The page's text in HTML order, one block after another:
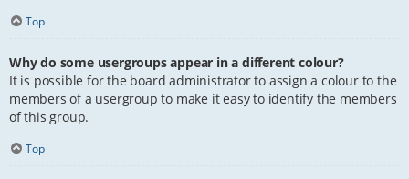
Top
Why do some usergroups appear in a different colour?
It is possible for the board administrator to assign a colour to the
members of a usergroup to make it easy to identify the members
of this group.
Top